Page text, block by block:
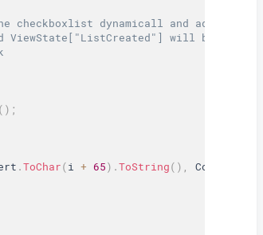
the checkboxlist dynamicall and add 5
will be set
( ) ;
.ToChar(i + 65) .ToString( ) Convert